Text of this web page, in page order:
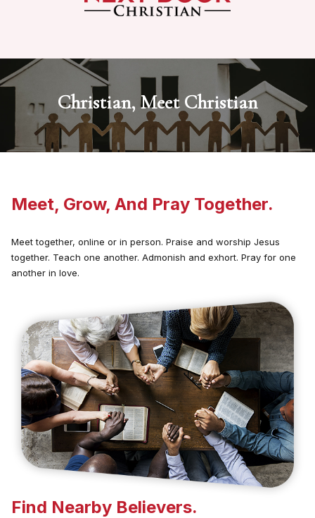
Christian, Meet Christian
Meet, Grow, And Pray Together.
Meet together, online or in person. Praise and worship Jesus
together. Teach one another. Admonish and exhort. Pray for one
another in love.
Find Nearby Believers.